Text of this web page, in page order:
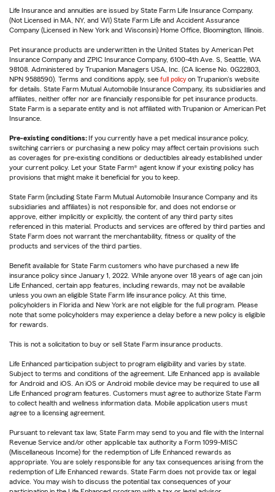
Life Insurance and annuities are issued by State Farm Life Insurance Company.
(Not Licensed in MA, NY, and WI) State Farm Life and Accident Assurance
Company (Licensed in New York and Wisconsin) Home Office, Bloomington, Illinois.
Pet insurance products are underwritten in the United States by American Pet
Insurance Company and ZPIC Insurance Company, 6100-4th Ave. S, Seattle, WA
98108. Administered by Trupanion Managers USA, Inc. (CA license No. 0G22803,
NPN 9588590). Terms and conditions apply, see full policy on Trupanion's website
for details. State Farm Mutual Automobile Insurance Company, its subsidiaries and
affiliates, neither offer nor are financially responsible for pet insurance products.
State Farm is a separate entity and is not affiliated with Trupanion or American Pet
Insurance.
Pre-existing conditions:If you currently have a pet medical insurance policy,
switching carriers or purchasing a new policy may affect certain provisions such
as coverages for pre-existing conditions or deductibles already established under
your current policy. Let your State Farm® agent know if your existing policy has
provisions that might make it beneficial for you to keep.
State Farm (including State Farm Mutual Automobile Insurance Company and its
subsidiaries and affiliates) is not responsible for, and does not endorse or
approve, either implicitly or explicitly, the content of any third party sites
referenced in this material. Products and services are offered by third parties and
State Farm does not warrant the merchantability, fitness or quality of the
products and services of the third parties.
Benefit available for State Farm customers who have purchased a new life
insurance policy since January 1, 2022. While anyone over 18 years of age can join
Life Enhanced, certain app features, including rewards, may not be available
unless you own an eligible State Farm life insurance policy. At this time,
policyholders in Florida and New York are not eligible for the full program. Please
note that some policyholders may experience a delay before a new policy is eligible
for rewards.
This is not a solicitation to buy or sell State Farm insurance products.
Life Enhanced participation subject to program eligibility and varies by state.
Subject to terms and conditions of the agreement. Life Enhanced app is available
for Android and iOS. An iOS or Android mobile device may be required to use all
Life Enhanced program features. Customers must agree to authorize State Farm
to collect health and wellness information data. Mobile application users must
agree to a licensing agreement.
Pursuant to relevant tax law, State Farm may send to you and file with the Internal
Revenue Service and/or other applicable tax authority a Form 1099-MISC
(Miscellaneous Income) for the redemption of Life Enhanced rewards as
appropriate. You are solely responsible for any tax consequences arising from the
redemption of Life Enhanced rewards. State Farm does not provide tax or legal
advice. You may wish to discuss the potential tax consequences of your